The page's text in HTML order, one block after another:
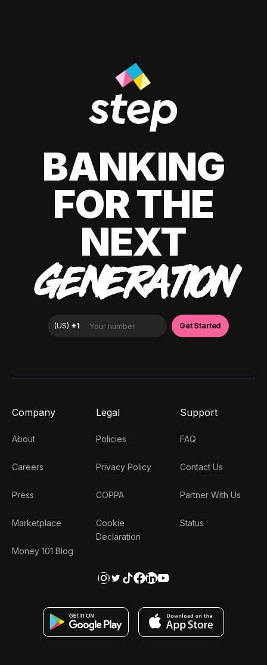
BANKING
FOR THE
NEXT
GENERATION
Company
About
Careers
Press
Marketplace
Money 101 Blog
Legal
Policies
Privacy Policy
COPPA
Cookie
Declaration
Support
FAQ
Contact Us
Partner With Us
Status